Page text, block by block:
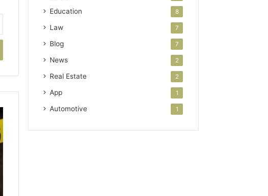
Education 8
Law 7
Blog 7
News 2
Real Estate 2
App 1
Automotive 1